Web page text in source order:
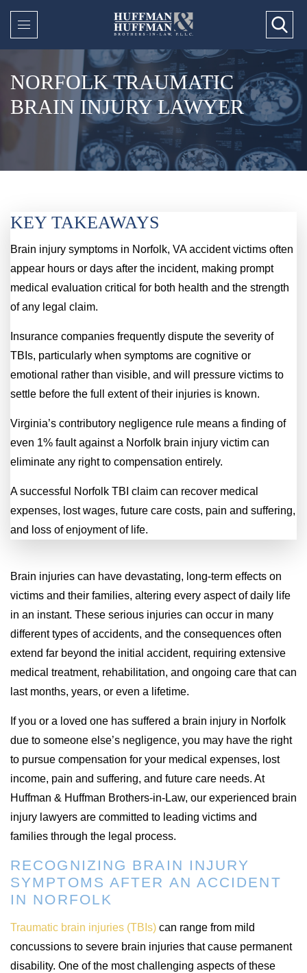
NORFOLK TRAUMATIC
BRAIN INJURY LAWYER
KEY TAKEAWAYS
Brain injury symptoms in Norfolk, VA accident victims often
appear hours or days after the incident, making prompt
medical evaluation critical for both health and the strength
of any legal claim.
Insurance companies frequently dispute the severity of
TBIs, particularly when symptoms are cognitive or
emotional rather than visible, and will pressure victims to
settle before the full extent of their injuries is known.
Virginia’s contributory negligence rule means a finding of
even 1% fault against a Norfolk brain injury victim can
eliminate any right to compensation entirely.
A successful Norfolk TBI claim can recover medical
expenses, lost wages, future care costs, pain and suffering,
and loss of enjoyment of life.
Brain injuries can have devastating, long-term effects on
victims and their families, altering every aspect of daily life
in an instant. These serious injuries can occur in many
different types of accidents, and the consequences often
extend far beyond the initial accident, requiring extensive
medical treatment, rehabilitation, and ongoing care that can
last months, years, or even a lifetime.
If you or a loved one has suffered a brain injury in Norfolk
due to someone else’s negligence, you may have the right
to pursue compensation for your medical expenses, lost
income, pain and suffering, and future care needs. At
Huffman & Huffman Brothers-in-Law, our experienced brain
injury lawyers are committed to leading victims and
families through the legal process.
RECOGNIZING BRAIN INJURY
SYMPTOMS AFTER AN ACCIDENT
IN NORFOLK
Traumatic brain injuries (TBIs) can range from mild
concussions to severe brain injuries that cause permanent
disability. One of the most challenging aspects of these